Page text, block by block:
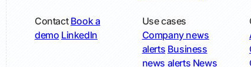
Contact Book a
demo LinkedIn
Use cases
Company news
alerts Business
news alerts News